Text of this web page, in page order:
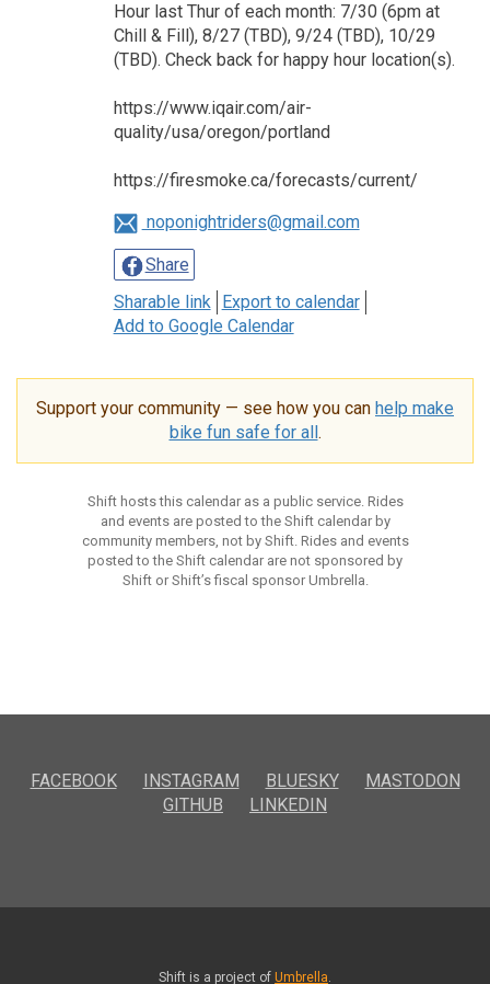
Hour last Thur of each month: 7/30 (6pm at
Chill & Fill), 8/27 (TBD), 9/24 (TBD), 10/29
(TBD). Check back for happy hour location(s).
https://www.iqair.com/air-
quality/usa/oregon/portland
https://firesmoke.ca/forecasts/current/
noponightriders@gmail.com
Share
Sharable link
Export to calendar
Add to Google Calendar
Support your community — see how you can help make
bike fun safe for all.
Shift hosts this calendar as a public service. Rides
and events are posted to the Shift calendar by
community members, not by Shift. Rides and events
posted to the Shift calendar are not sponsored by
Shift or Shift’s fiscal sponsor Umbrella.
FACEBOOK INSTAGRAM BLUESKY
MASTODON
GITHUB
LINKEDIN
Shift is a project of Umbrella